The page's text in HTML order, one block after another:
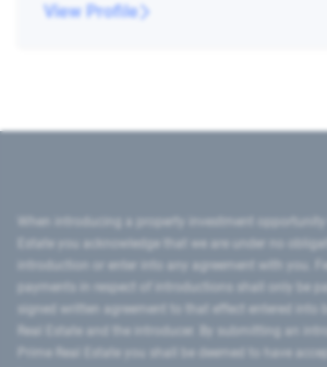
View Profile
introduction or enter into any agreement with you.
signed written agreement to that effect entered into
Prime Real Estate you shall be deemed to have